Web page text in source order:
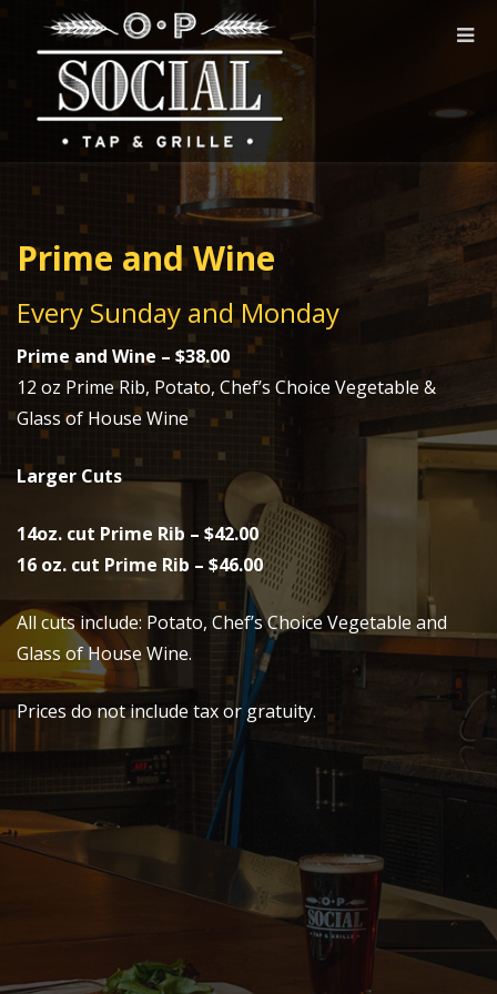
Prime and Wine
Every Sunday and Monday
Prime and Wine – $38.00
12 oz Prime Rib, Potato, Chef’s Choice Vegetable &
Glass of House Wine
Larger Cuts
14oz. cut Prime Rib – $42.00
16 oz. cut Prime Rib – $46.00
All cuts include: Potato, Chef’s Choice Vegetable and
Glass of House Wine.
Prices do not include tax or gratuity.